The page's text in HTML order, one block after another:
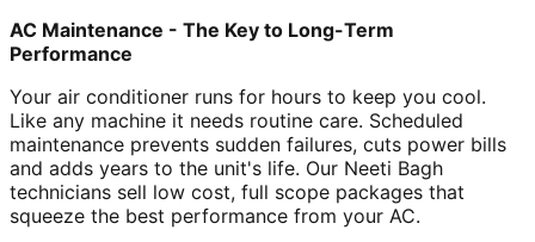
AC Maintenance - The Key to Long-Term
Performance
Your air conditioner runs for hours to keep you cool.
Like any machine it needs routine care. Scheduled
maintenance prevents sudden failures, cuts power bills
and adds years to the unit's life. Our Neeti Bagh
technicians sell low cost, full scope packages that
squeeze the best performance from your AC.